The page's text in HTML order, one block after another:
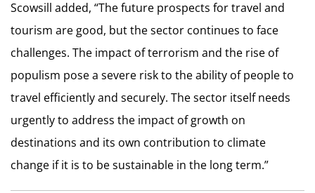
Scowsill added, “The future prospects for travel and
tourism are good, but the sector continues to face
challenges. The impact of terrorism and the rise of
populism pose a severe risk to the ability of people to
travel efficiently and securely. The sector itself needs
urgently to address the impact of growth on
destinations and its own contribution to climate
change if it is to be sustainable in the long term.”